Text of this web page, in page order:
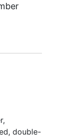
double-